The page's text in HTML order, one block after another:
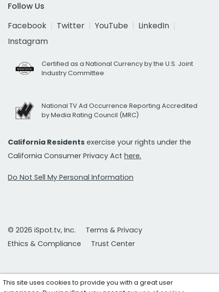
Follow Us
Facebook
Twitter YouTube
LinkedIn
Instagram
Certified as a National Currency by the U.S. Joint
Industry Committee
National TV Ad Occurrence Reporting Accredited
by Media Rating Council (MRC)
California Residents exercise your rights under the
California Consumer Privacy Act here.
Do Not Sell My Personal Information
© 2026 iSpot.tv, Inc.
Terms & Privacy
Ethics & Compliance
Trust Center
This site uses cookies to provide you with a great user